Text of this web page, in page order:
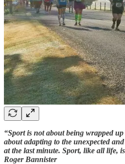
“Sport is not about being wrapped
about adapting to the unexpected
at the last minute. Sport, like all life,
Roger Bannister